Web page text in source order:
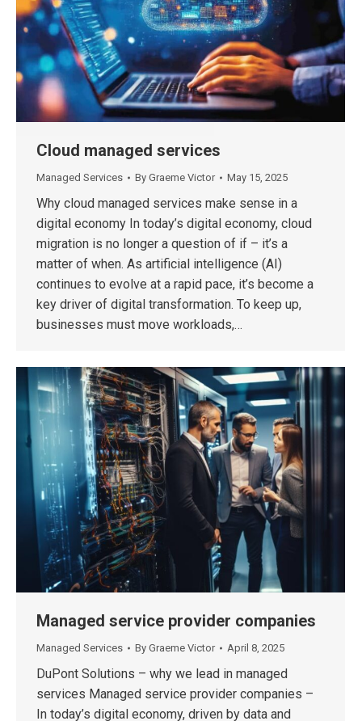
Cloud managed services
Managed Services By Graeme Victor May 15, 2025
Why cloud managed services make sense in a
digital economy In today’s digital economy, cloud
migration is no longer a question of if – it’s a
matter of when. As artificial intelligence (AI)
continues to evolve at a rapid pace, it’s become a
key driver of digital transformation. To keep up,
businesses must move workloads,…
Managed service provider companies
Managed Services By Graeme Victor April 8, 2025
DuPont Solutions – why we lead in managed
services Managed service provider companies –
In today’s digital economy, driven by data and